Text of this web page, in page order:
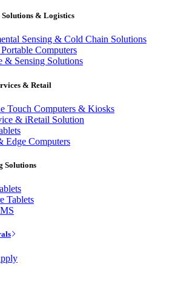
& Logistics
Sensing & Cold Chain Solutions
Computers
& Sensing Solutions
& Retail
Touch Computers & Kiosks
& iRetail Solution
Edge Computers
Solutions
Tablets